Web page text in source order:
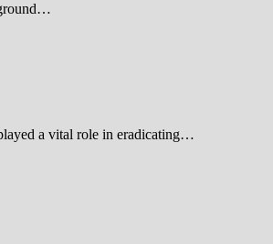
a vital role in eradicating…